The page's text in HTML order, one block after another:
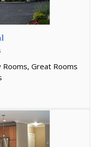
Great Rooms